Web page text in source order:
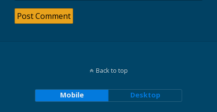
Back to top
Mobile Desktop